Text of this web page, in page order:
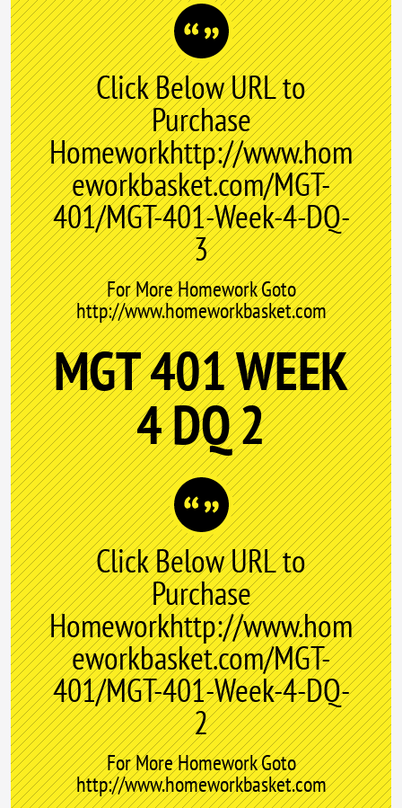
Click Below URL to
Purchase
Homeworkhttp://www.hom
eworkbasket.com/MGT-
401/MGT-401-Week-4-DQ-
3
For More Homework Goto
http://www.homeworkbasket.com
MGT 401 WEEK
4 DQ 2
Click Below URL to
Purchase
Homeworkhttp://www.hom
eworkbasket.com/MGT-
401/MGT-401-Week-4-DQ-
2
For More Homework Goto
http://www.homeworkbasket.com